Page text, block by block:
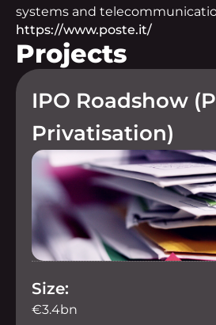
systems and
https://www.poste.it/
Projects
IPO Roadshow
Privatisation)
Size:
€3.4bn